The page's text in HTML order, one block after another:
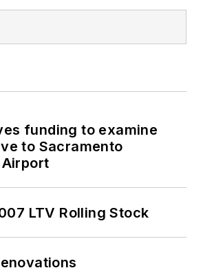
funding to examine
to Sacramento
LTV Rolling Stock